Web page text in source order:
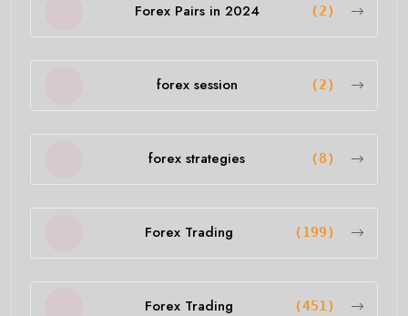
Forex Pairs in 2024 (2)
forex session (2)
forex strategies (8)
Forex Trading (199)
Forex Trading (451)